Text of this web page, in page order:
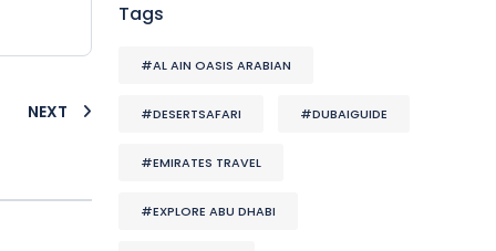
NEXT
Tags
#AL AIN OASIS ARABIAN
#DESERTSAFARI #DUBAIGUIDE
#EMIRATES TRAVEL
#EXPLORE ABU DHABI